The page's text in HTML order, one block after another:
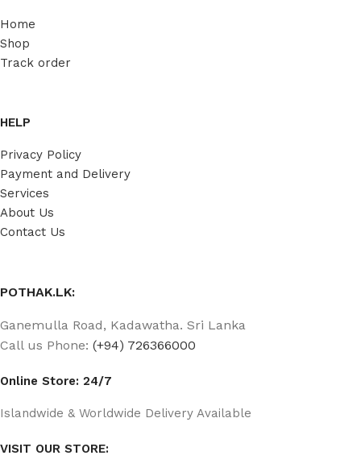
Home
Shop
Track order
HELP
Privacy Policy
Payment and Delivery
Services
About Us
Contact Us
POTHAK.LK:
Ganemulla Road, Kadawatha. Sri Lanka
Call us Phone: (+94) 726366000
Online Store: 24/7
Islandwide & Worldwide Delivery Available
VISIT OUR STORE: